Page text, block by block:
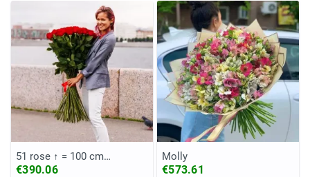
51 rose ↑ = 100 cm
(Equateur)
€390.06
Molly
€573.61